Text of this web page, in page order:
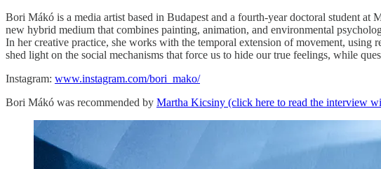
Bori Mákó is a media artist based in Budapest and a fourth-year doctoral student
new hybrid medium that combines painting, animation, and environmental
In her creative practice, she works with the temporal extension of movement,
shed light on the social mechanisms that force us to hide our true feelings, while
Instagram: www.instagram.com/bori_mako/
Bori Mákó was recommended by Martha Kicsiny (click here to read the interview